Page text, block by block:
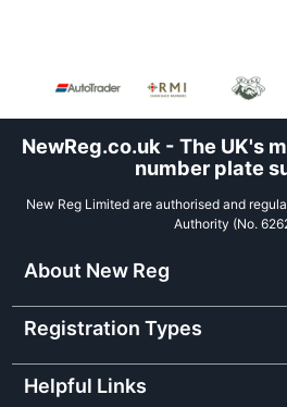
NewReg.co.uk - The UK's
number plate
New Reg Limited are authorised and
Authority (No.
About New Reg
Registration Types
Helpful Links